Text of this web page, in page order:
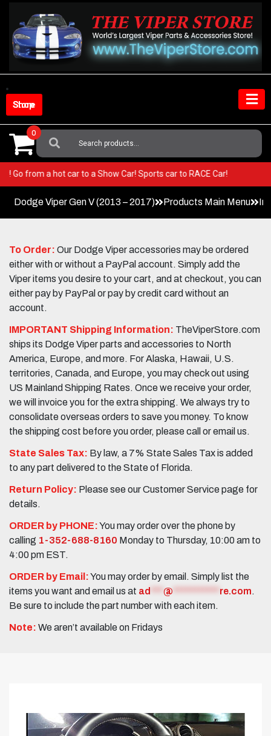
content
Shop Store
Search
For:
0
Go from a hot car to a Show Car! Sports car to RACE Car!
Dodge Viper Gen V (2013 – 2017) Products Main Menu
To Order: Our Dodge Viper accessories may be ordered
either with or without a PayPal account. Simply add the
Viper items you desire to your cart, and at checkout, you can
either pay by PayPal or pay by credit card without an
account.
IMPORTANT Shipping Information: TheViperStore.com
ships its Dodge Viper parts and accessories to North
America, Europe, and more. For Alaska, Hawaii, U.S.
territories, Canada, and Europe, you may check out using
US Mainland Shipping Rates. Once we receive your order,
we will invoice you for the extra shipping. We always try to
consolidate overseas orders to save you money. To know
the shipping cost before you order, please call or email us.
State Sales Tax: By law, a 7% State Sales Tax is added
to any part delivered to the State of Florida.
Return Policy: Please see our Customer Service page for
details.
ORDER by PHONE:You may order over the phone by
calling 1-352-688-8160 Monday to Thursday, 10:00 am to
4:00 pm EST.
ORDER by Email:You may order by email. Simply list the
items you want and email us at ad @ re.com.
Be sure to include the part number with each item.
Note: We aren’t available on Fridays